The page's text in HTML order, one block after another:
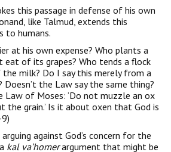
this passage in defense of his own
like Talmud, extends this
to humans.
at his own expense? Who plants a
eat of its grapes? Who tends a flock
milk? Do I say this merely from a
the Law say the same thing?
of Moses: ‘Do not muzzle an ox
the grain.’ Is it about oxen that God is
against God’s concern for the
kal va’homerargument that might be